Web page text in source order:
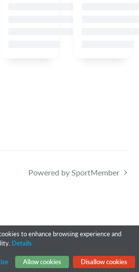
Powered by SportMember
to enhance browsing experience and
Details
Disallow cookies
Allow cookies